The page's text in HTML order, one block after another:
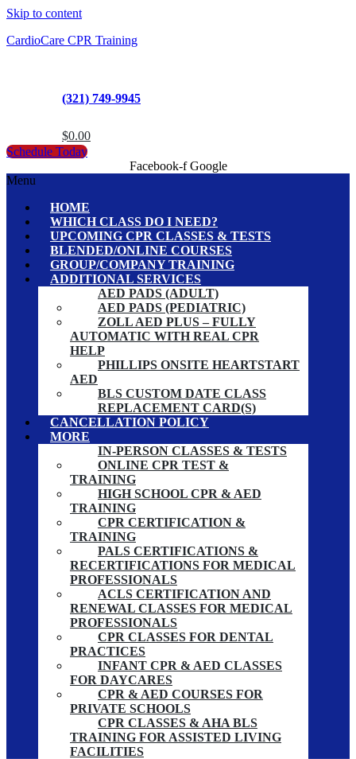
Skip to content
CardioCare CPR Training
(321) 749-9945
$0.00
Schedule Today
Facebook-f Google
Menu
HOME
WHICH CLASS DO I NEED?
UPCOMING CPR CLASSES & TESTS
BLENDED/ONLINE COURSES
GROUP/COMPANY TRAINING
ADDITIONAL SERVICES
AED PADS (ADULT)
AED PADS (PEDIATRIC)
ZOLL AED PLUS – FULLY
AUTOMATIC WITH REAL CPR
HELP
PHILLIPS ONSITE HEARTSTART
AED
BLS CUSTOM DATE CLASS
REPLACEMENT CARD(S)
CANCELLATION POLICY
MORE
IN-PERSON CLASSES & TESTS
ONLINE CPR TEST &
TRAINING
HIGH SCHOOL CPR & AED
TRAINING
CPR CERTIFICATION &
TRAINING
PALS CERTIFICATIONS &
RECERTIFICATIONS FOR MEDICAL
PROFESSIONALS
ACLS CERTIFICATION AND
RENEWAL CLASSES FOR MEDICAL
PROFESSIONALS
CPR CLASSES FOR DENTAL
PRACTICES
INFANT CPR & AED CLASSES
FOR DAYCARES
CPR & AED COURSES FOR
PRIVATE SCHOOLS
CPR CLASSES & AHA BLS
TRAINING FOR ASSISTED LIVING
FACILITIES